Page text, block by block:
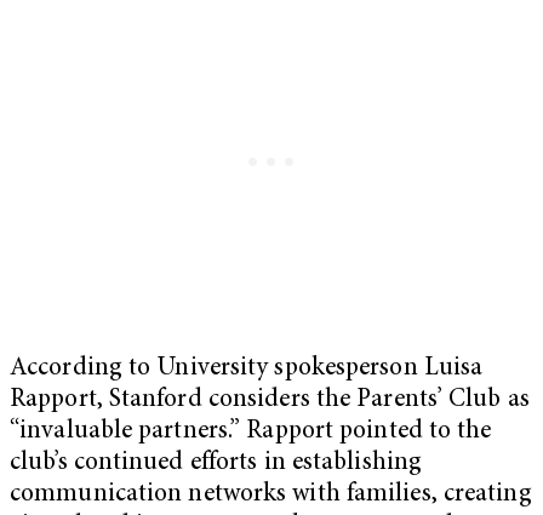
According to University spokesperson Luisa
Rapport, Stanford considers the Parents’ Club as
“invaluable partners.” Rapport pointed to the
club’s continued efforts in establishing
communication networks with families, creating